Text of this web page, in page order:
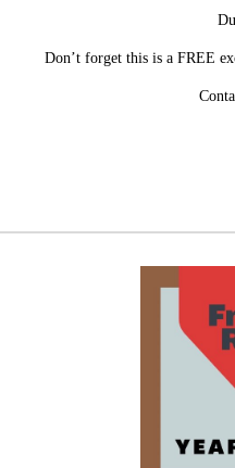
Don’t forget this is a FREE